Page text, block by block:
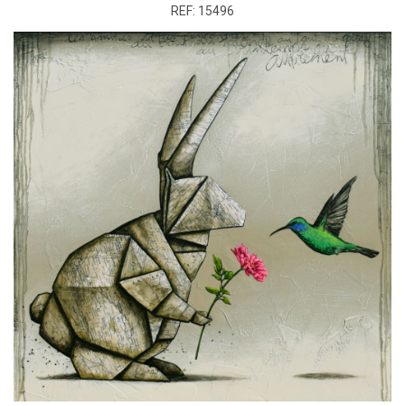
REF: 15496